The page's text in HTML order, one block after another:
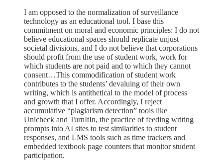
I am opposed to the normalization of surveillance
technology as an educational tool. I base this
commitment on moral and economic principles: I do not
believe educational spaces should replicate unjust
societal divisions, and I do not believe that corporations
should profit from the use of student work, work for
which students are not paid and to which they cannot
consent…This commodification of student work
contributes to the students’ devaluing of their own
writing, which is antithetical to the model of process
and growth that I offer. Accordingly, I reject
accumulative “plagiarism detection” tools like
Unicheck and TurnItIn, the practice of feeding writing
prompts into AI sites to test similarities to student
responses, and LMS tools such as time trackers and
embedded textbook page counters that monitor student
participation.